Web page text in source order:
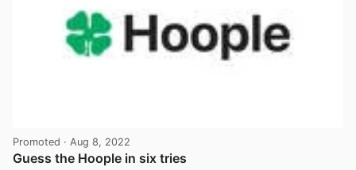
Promoted · Aug 8, 2022
Guess the Hoople in six tries